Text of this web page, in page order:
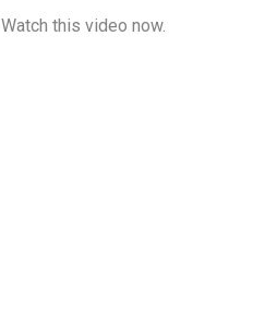
Watch this video now.